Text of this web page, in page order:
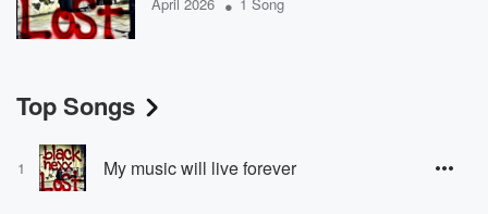
Top Songs
1 My music will live forever